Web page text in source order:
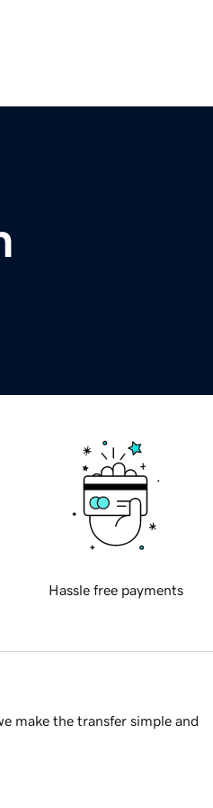
Hassle free payments
make the transfer simple and